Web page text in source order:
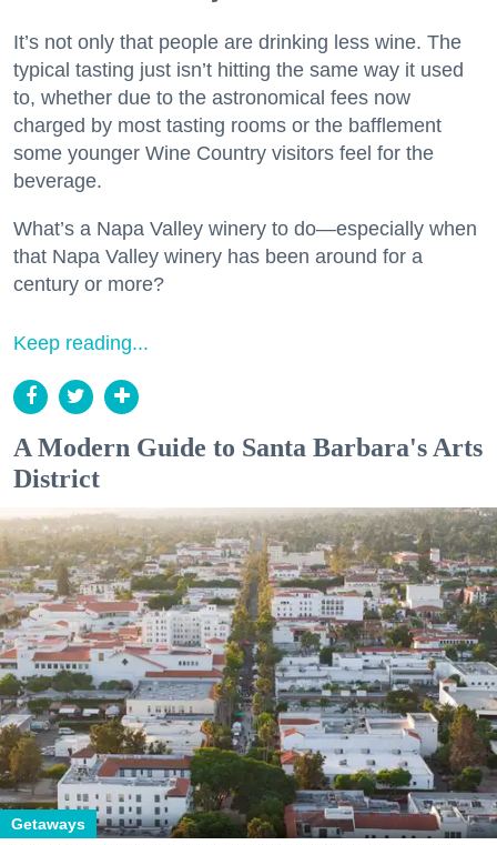
It’s not only that people are drinking less wine. The
typical tasting just isn’t hitting the same way it used
to, whether due to the astronomical fees now
charged by most tasting rooms or the bafflement
some younger Wine Country visitors feel for the
beverage.
What’s a Napa Valley winery to do—especially when
that Napa Valley winery has been around for a
century or more?
Keep reading...
A Modern Guide to Santa Barbara's Arts
District
Getaways